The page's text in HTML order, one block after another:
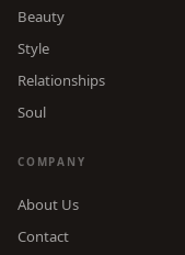
Beauty
Style
Relationships
Soul
COMPANY
About Us
Contact